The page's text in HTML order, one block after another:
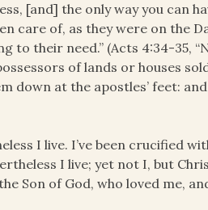
[and] the only way you can
care of, as they were on the
to their need.” (Acts 4:34-35,
of lands or houses
down at the apostles’ feet:
I live. I’ve been crucified
I live; yet not I, but
Son of God, who loved me,